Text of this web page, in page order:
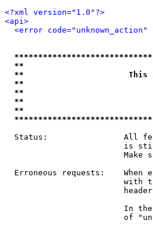
<?xml version="1.0"?>
<api>
<error
**
**                      This is
**
**
**
Status:                All
is
Make
Erroneous requests:    When
with
In
of